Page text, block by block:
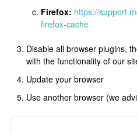
Firefox: https://
firefox-cache
Disable all browser plugins,
with the functionality of our
Update your browser
Use another browser (we